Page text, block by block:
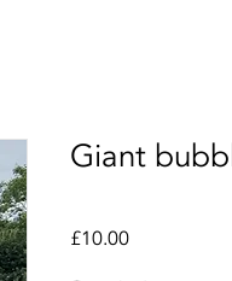
Giant
£10.00Price